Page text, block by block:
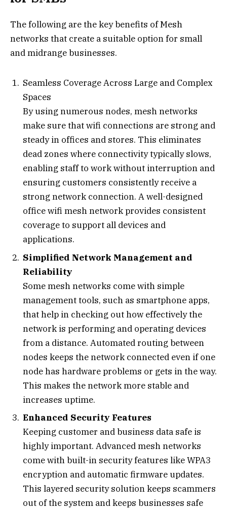
The following are the key benefits of Mesh
networks that create a suitable option for small
and midrange businesses.
Seamless Coverage Across Large and Complex
Spaces
By using numerous nodes, mesh networks
make sure that wifi connections are strong and
steady in offices and stores. This eliminates
dead zones where connectivity typically slows,
enabling staff to work without interruption and
ensuring customers consistently receive a
strong network connection. A well-designed
office wifi mesh network provides consistent
coverage to support all devices and
applications.
Simplified Network Management and
Reliability
Some mesh networks come with simple
management tools, such as smartphone apps,
that help in checking out how effectively the
network is performing and operating devices
from a distance. Automated routing between
nodes keeps the network connected even if one
node has hardware problems or gets in the way.
This makes the network more stable and
increases uptime.
Enhanced Security Features
Keeping customer and business data safe is
highly important. Advanced mesh networks
come with built-in security features like WPA3
encryption and automatic firmware updates.
This layered security solution keeps scammers
out of the system and keeps businesses safe